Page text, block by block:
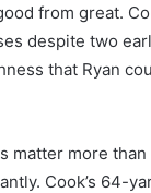
from great.
despite two
that Ryan
matter more
Cook’s 64-